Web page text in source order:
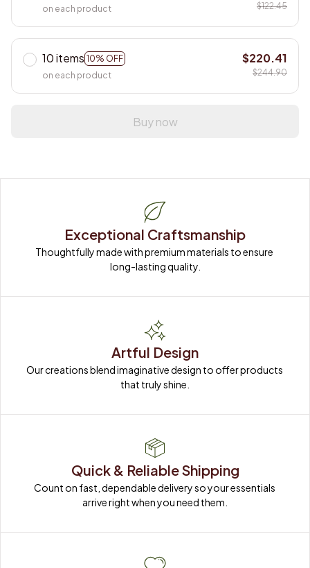
on each product
$122.45
10 items 10% OFF
on each product
$220.41
$244.90
Buy now
Exceptional Craftsmanship
Thoughtfully made with premium materials to ensure
long-lasting quality.
Artful Design
Our creations blend imaginative design to offer products
that truly shine.
Quick & Reliable Shipping
Count on fast, dependable delivery so your essentials
arrive right when you need them.